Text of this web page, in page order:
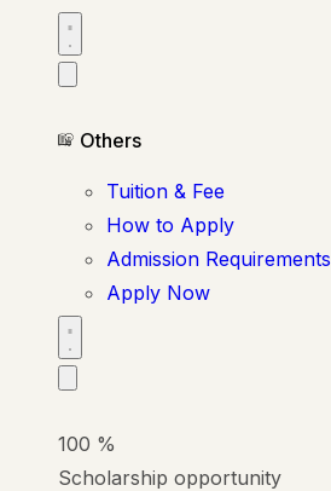
Others
Tuition & Fee
How to Apply
Admission Requirements
Apply Now
100 %
Scholarship opportunity